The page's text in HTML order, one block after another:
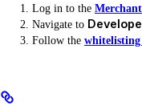
Log in to the
Navigate to
Follow the whitelisting